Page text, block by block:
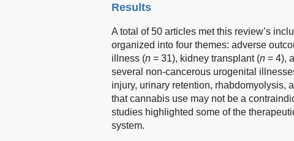
Results
A total of 50 articles met this review’s
organized into four themes: adverse
illness (n = 31), kidney transplant (n = 4),
several non-cancerous urogenital
injury, urinary retention, rhabdomyolysis,
that cannabis use may not be a
studies highlighted some of the
system.